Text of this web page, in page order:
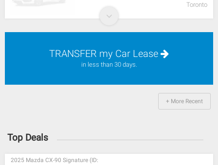
Toronto
TRANSFER my Car Lease
in less than 30 days.
+ More Recent
Top Deals
2025 Mazda CX-90 Signature (ID: